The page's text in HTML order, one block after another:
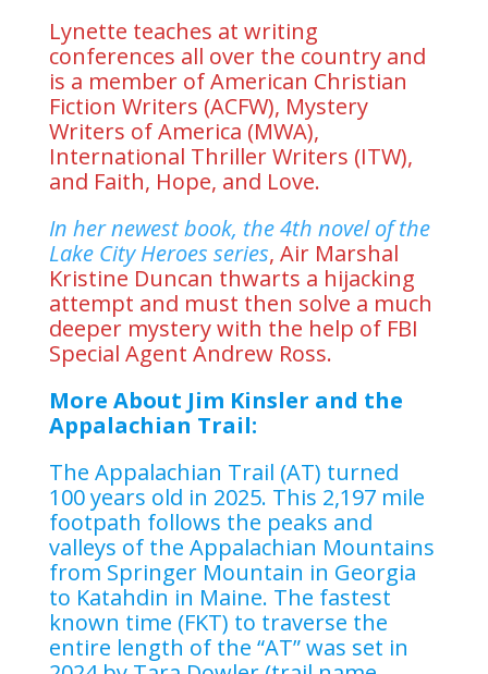
Lynette teaches at writing
conferences all over the country and
is a member of American Christian
Fiction Writers (ACFW), Mystery
Writers of America (MWA),
International Thriller Writers (ITW),
and Faith, Hope, and Love.
In her newest book, the 4th novel of the
Lake City Heroes series, Air Marshal
Kristine Duncan thwarts a hijacking
attempt and must then solve a much
deeper mystery with the help of FBI
Special Agent Andrew Ross.
More About Jim Kinsler and the
Appalachian Trail:
The Appalachian Trail (AT) turned
100 years old in 2025. This 2,197 mile
footpath follows the peaks and
valleys of the Appalachian Mountains
from Springer Mountain in Georgia
to Katahdin in Maine. The fastest
known time (FKT) to traverse the
entire length of the “AT” was set in